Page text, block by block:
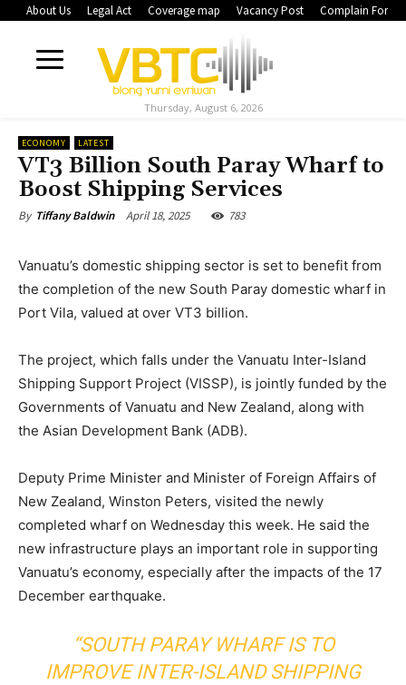
About Us Legal Act Coverage map Vacancy Post Complain Form
Thursday, August 6, 2026
ECONOMY LATEST
VT3 Billion South Paray Wharf to
Boost Shipping Services
By Tiffany Baldwin April 18, 2025 783
Vanuatu’s domestic shipping sector is set to benefit from
the completion of the new South Paray domestic wharf in
Port Vila, valued at over VT3 billion.
The project, which falls under the Vanuatu Inter-Island
Shipping Support Project (VISSP), is jointly funded by the
Governments of Vanuatu and New Zealand, along with
the Asian Development Bank (ADB).
Deputy Prime Minister and Minister of Foreign Affairs of
New Zealand, Winston Peters, visited the newly
completed wharf on Wednesday this week. He said the
new infrastructure plays an important role in supporting
Vanuatu’s economy, especially after the impacts of the 17
December earthquake.
“SOUTH PARAY WHARF IS TO
IMPROVE INTER-ISLAND SHIPPING